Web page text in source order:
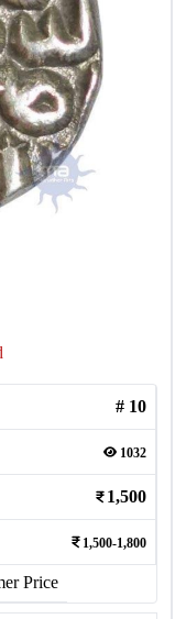
# 10
1032
1,500
1,500-1,800
Price